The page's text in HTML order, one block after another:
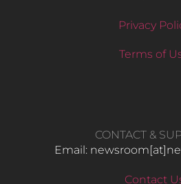
Privacy
Terms of
CONTACT &
Email:
Contact